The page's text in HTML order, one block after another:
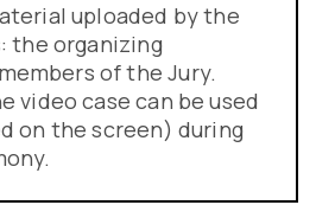
uploaded by the
the organizing
of the Jury.
video case can be used
on the screen) during